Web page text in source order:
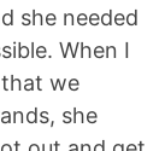
she needed
When I
we
she